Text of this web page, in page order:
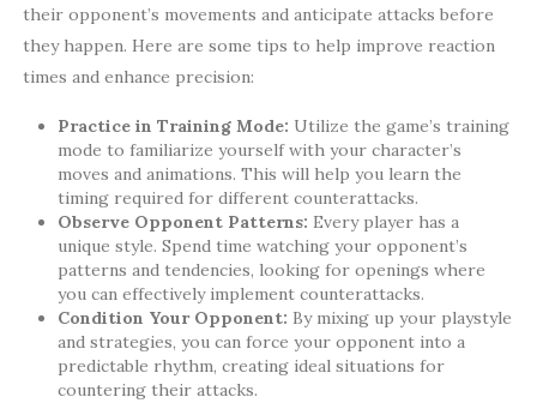
their opponent’s movements and anticipate attacks before
they happen. Here are some tips to help improve reaction
times and enhance precision:
Practice in Training Mode: Utilize the game’s training
mode to familiarize yourself with your character’s
moves and animations. This will help you learn the
timing required for different counterattacks.
Observe Opponent Patterns: Every player has a
unique style. Spend time watching your opponent’s
patterns and tendencies, looking for openings where
you can effectively implement counterattacks.
Condition Your Opponent: By mixing up your playstyle
and strategies, you can force your opponent into a
predictable rhythm, creating ideal situations for
countering their attacks.